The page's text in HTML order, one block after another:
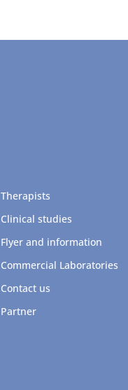
Therapists
Clinical studies
Flyer and information
Commercial Laboratories
Contact us
Partner